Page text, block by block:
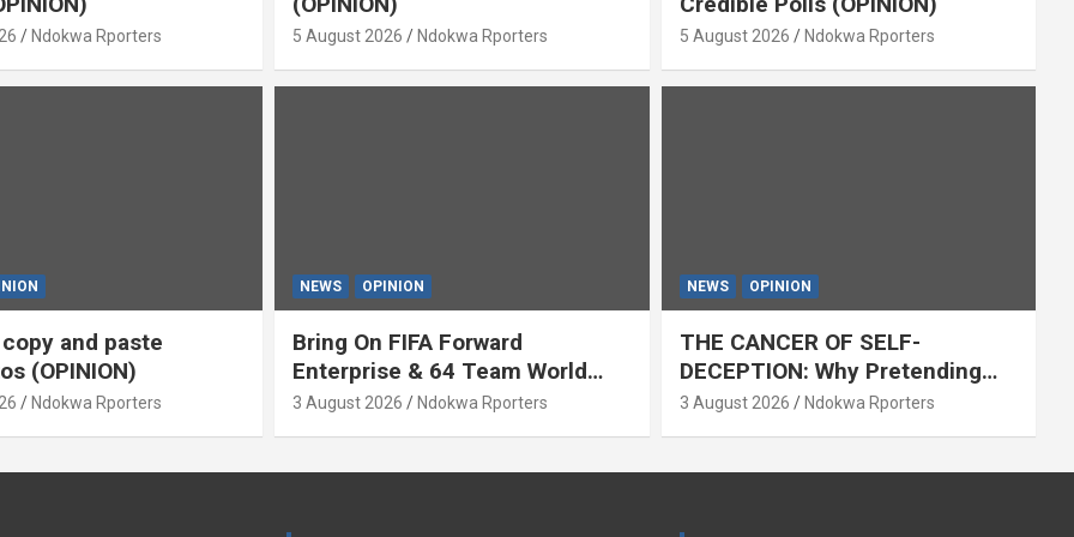
Ndokwa Rporters 5 August 2026 Ndokwa Rporters 5 August 2026 Ndokwa Rporters
copy and paste
(OPINION)
Ndokwa Rporters
NEWS OPINION
Bring On FIFA Forward
Enterprise & 64 Team World
Cup (OPINION)
3 August 2026 Ndokwa Rporters
NEWS OPINION
THE CANCER OF SELF-
DECEPTION: Why Pretending
Everything Is Fine Destroys
3 August 2026 Ndokwa Rporters